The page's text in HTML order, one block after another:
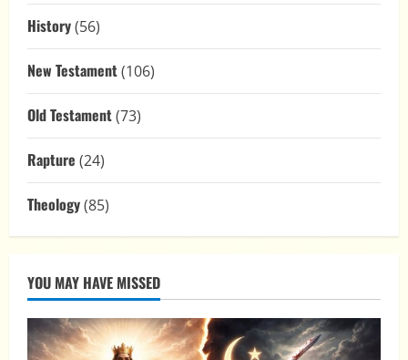
History(56)
New Testament(106)
Old Testament(73)
Rapture (24)
Theology(85)
YOU MAY HAVE MISSED